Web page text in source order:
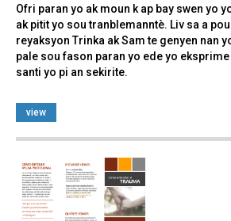
Ofri paran yo ak moun k ap bay swen yo
ak pitit yo sou tranblemanntè. Liv sa a
reyaksyon Trinka ak Sam te genyen nan
pale sou fason paran yo ede yo
santi yo pi an sekirite.
view